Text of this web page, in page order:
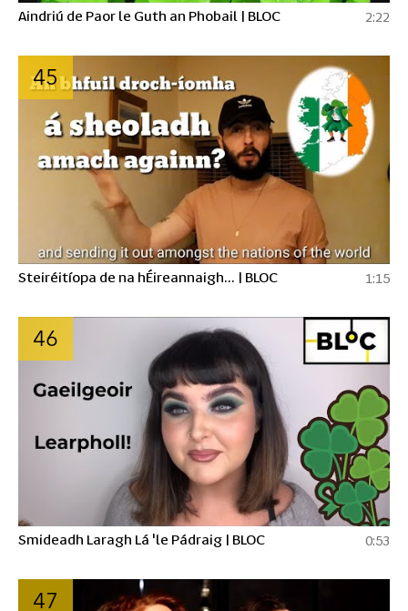
Aindriú de Paor le Guth an Phobail | BLOC 2:22
45
Steiréitíopa de na hÉireannaigh... | BLOC 1:15
46
Smideadh Laragh Lá 'le Pádraig | BLOC 0:53
47